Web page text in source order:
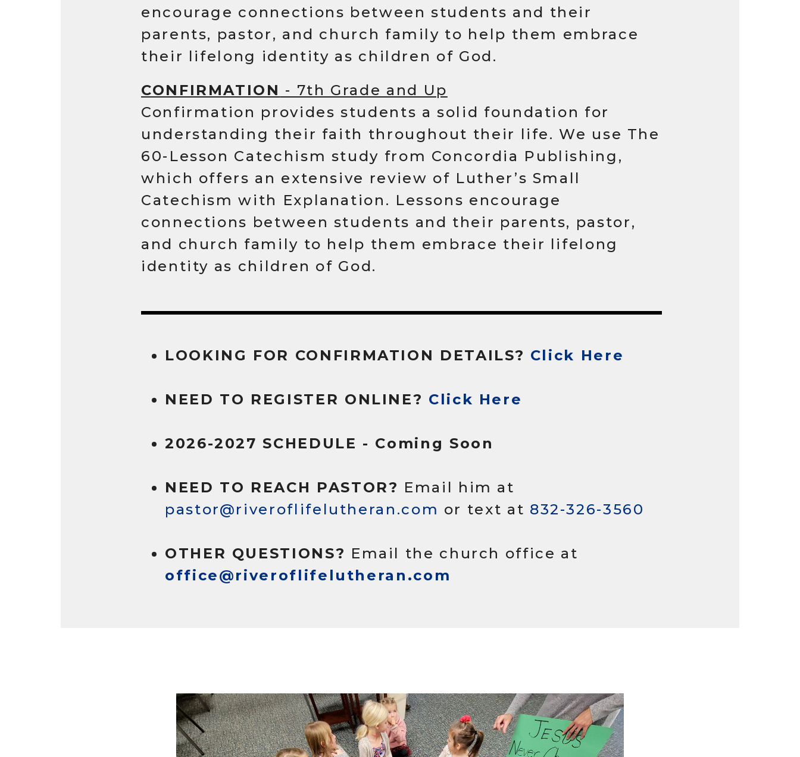
encourage connections between students and their
parents, pastor, and church family to help them embrace
their lifelong identity as children of God.
CONFIRMATION - 7th Grade and Up
Confirmation provides students a solid foundation for
understanding their faith throughout their life. We use The
60-Lesson Catechism study from Concordia Publishing,
which offers an extensive review of Luther’s Small
Catechism with Explanation. Lessons encourage
connections between students and their parents, pastor,
and church family to help them embrace their lifelong
identity as children of God.
LOOKING FOR CONFIRMATION DETAILS? Click Here
NEED TO REGISTER ONLINE? Click Here
2026-2027 SCHEDULE - Coming Soon
NEED TO REACH PASTOR? Email him at
pastor@riveroflifelutheran.com or text at 832-326-3560
OTHER QUESTIONS? Email the church office at
office@riveroflifelutheran.com